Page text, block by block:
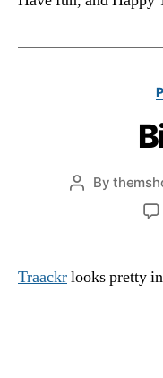
PostBy
Traackrlooks pretty